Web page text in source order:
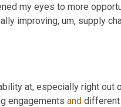
my eyes to more
improving, um, supply
at, especially right
engagements and different